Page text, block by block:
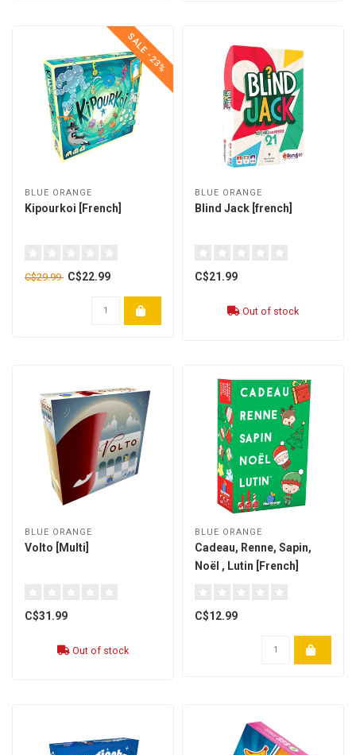
SALE -23%
BLUE ORANGE
Kipourkoi [French]
C$29.99 C$22.99
BLUE ORANGE
Blind Jack [french]
C$21.99
Out of stock
BLUE ORANGE
Volto [Multi]
C$31.99
Out of stock
BLUE ORANGE
Cadeau, Renne, Sapin,
Noël , Lutin [French]
C$12.99